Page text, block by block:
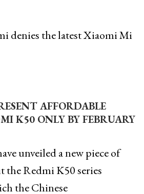
denies the latest Xiaomi Mi
AFFORDABLE
K50 ONLY BY FEBRUARY
unveiled a new piece of
Redmi K50 series
the Chinese